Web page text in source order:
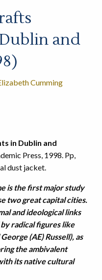
and
Cumming
in Dublin and
Press, 1998. Pp,
dust jacket.
is the first major study
two great capital cities.
and ideological links
radical figures like
(AE) Russell), as
the ambivalent
its native cultural